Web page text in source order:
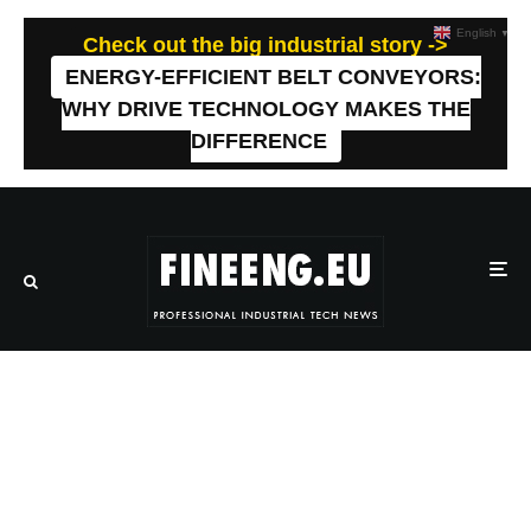
Check out the big industrial story ->
ENERGY-EFFICIENT BELT CONVEYORS:
WHY DRIVE TECHNOLOGY MAKES THE
DIFFERENCE
English ▼